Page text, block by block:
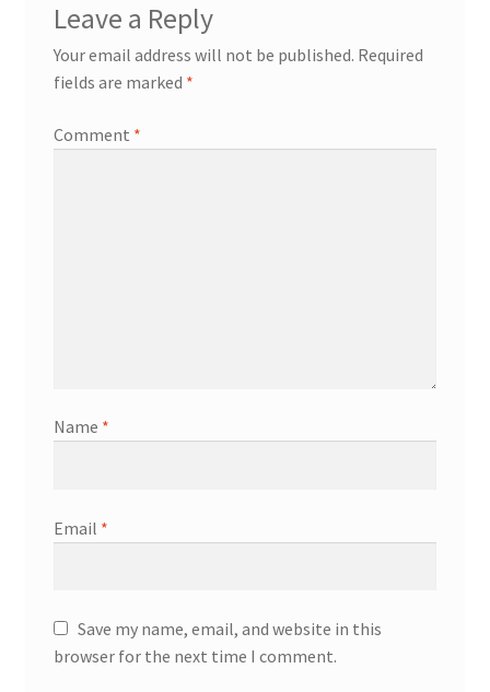
Leave a Reply
Your email address will not be published. Required
fields are marked *
Comment *
Name *
Email *
Save my name, email, and website in this
browser for the next time I comment.